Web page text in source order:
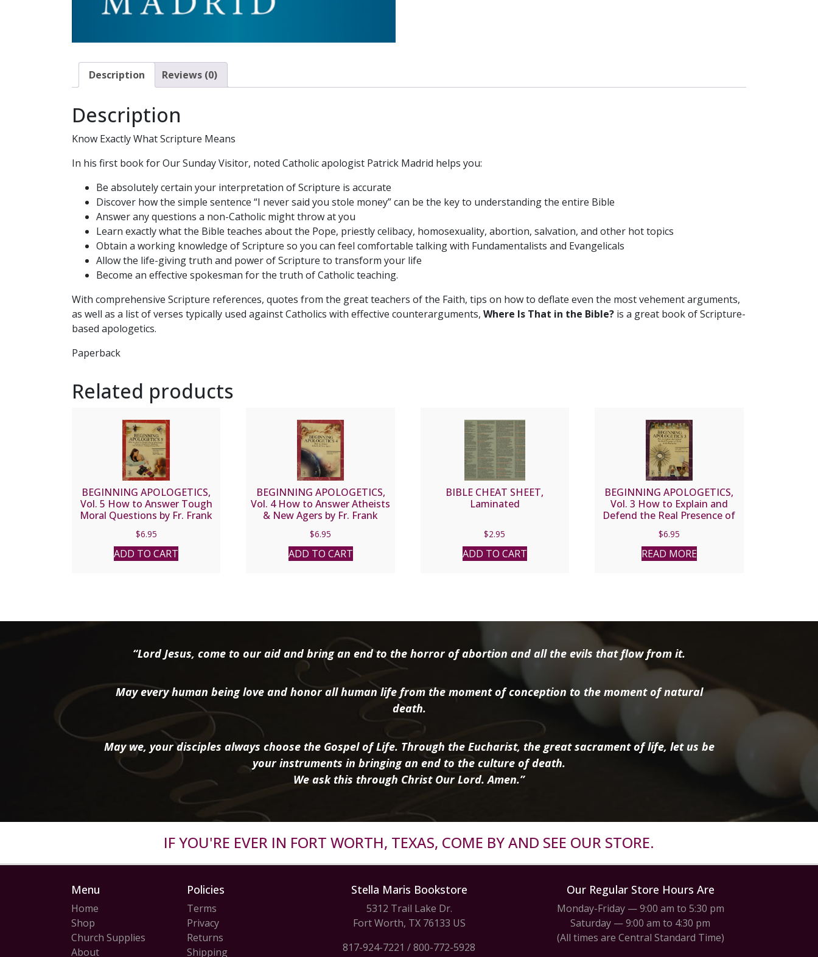
Description Reviews (0)
Description
Know Exactly What Scripture Means
In his first book for Our Sunday Visitor, noted Catholic apologist Patrick Madrid helps you:
Be absolutely certain your interpretation of Scripture is accurate
Discover how the simple sentence “I never said you stole money” can be the key to understanding the entire Bible
Answer any questions a non-Catholic might throw at you
Learn exactly what the Bible teaches about the Pope, priestly celibacy, homosexuality, abortion, salvation, and other hot topics
Obtain a working knowledge of Scripture so you can feel comfortable talking with Fundamentalists and Evangelicals
Allow the life-giving truth and power of Scripture to transform your life
Become an effective spokesman for the truth of Catholic teaching.
With comprehensive Scripture references, quotes from the great teachers of the Faith, tips on how to deflate even the most vehement arguments,
as well as a list of verses typically used against Catholics with effective counterarguments, Where Is That in the Bible? is a great book of Scripture-
based apologetics.
Paperback
Related products
BEGINNING APOLOGETICS,
Vol. 5 How to Answer Tough
Moral Questions by Fr. Frank
$6.95
ADD TO CART
BEGINNING APOLOGETICS,
Vol. 4 How to Answer Atheists
& New Agers by Fr. Frank
$6.95
ADD TO CART
BIBLE CHEAT SHEET,
Laminated
$2.95
ADD TO CART
BEGINNING APOLOGETICS,
Vol. 3 How to Explain and
Defend the Real Presence of
Frank Chacon and Jim
Burnham
$6.95
READ MORE
“Lord Jesus, come to our aid and bring an end to the horror of abortion and all the evils that flow from it.
May every human being love and honor all human life from the moment of conception to the moment of natural
death.
May we, your disciples always choose the Gospel of Life. Through the Eucharist, the great sacrament of life, let us be
your instruments in bringing an end to the culture of death.
We ask this through Christ Our Lord. Amen.”
IF YOU'RE EVER IN FORT WORTH, TEXAS, COME BY AND SEE OUR STORE.
Menu
Home
Shop
Church Supplies
About
Policies
Terms
Privacy
Returns
Shipping
Stella Maris Bookstore
5312 Trail Lake Dr.
Fort Worth, TX 76133 US
817-924-7221 /800-772-5928
Our Regular Store Hours Are
Monday-Friday — 9:00 am to 5:30 pm
Saturday — 9:00 am to 4:30 pm
(All times are Central Standard Time)